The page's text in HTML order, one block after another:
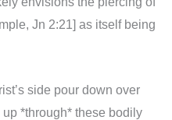
Jn 2:21] as itself being
side pour down over
*through* these bodily